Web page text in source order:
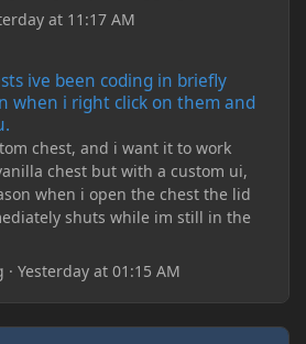
at 11:17 AM
ive been coding in briefly
when i right click on them and
chest, and i want it to work
chest but with a custom ui,
when i open the chest the lid
shuts while im still in the
·Yesterday at 01:15 AM